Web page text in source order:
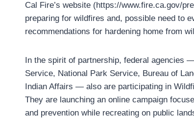
Cal Fire’s website (https://www.fire.ca.gov/
preparing for wildfires and, possible need to
recommendations for hardening home from
In the spirit of partnership, federal agencies
Service, National Park Service, Bureau of
Indian Affairs — also are participating in
They are launching an online campaign
and prevention while recreating on public